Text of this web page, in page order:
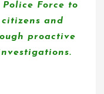
Force to
and
proactive